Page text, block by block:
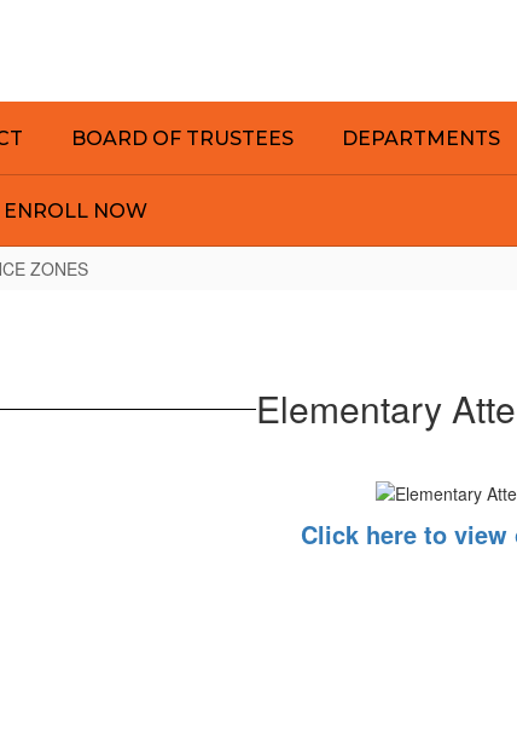
BOARD OF TRUSTEES DEPARTMENTS
ENROLL NOW
ZONES
Elementary
Click here to view